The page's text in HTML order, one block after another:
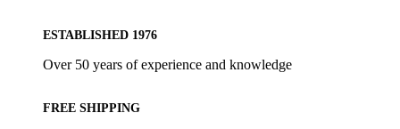
ESTABLISHED 1976
Over 50 years of experience and knowledge
FREE SHIPPING